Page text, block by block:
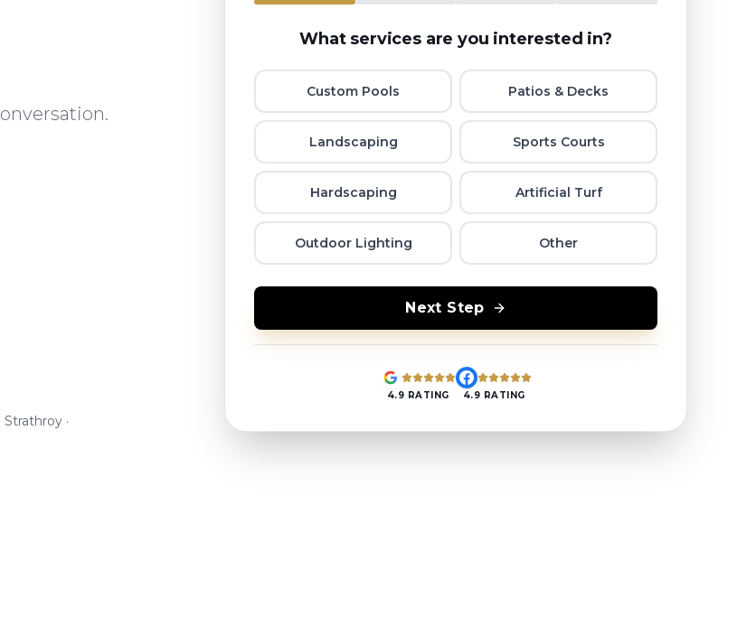
·
What services are you interested in?
Custom Pools Patios & Decks
Landscaping Sports Courts
Hardscaping Artificial Turf
Outdoor Lighting Other
Next Step
4.9 RATING 4.9 RATING